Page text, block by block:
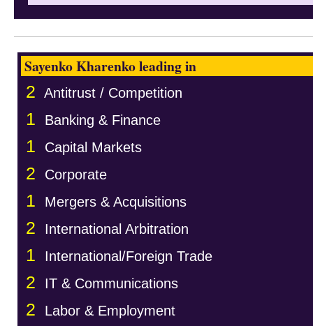
Sayenko Kharenko leading in
2 Antitrust / Competition
1 Banking & Finance
1 Capital Markets
2 Corporate
1 Mergers & Acquisitions
2 International Arbitration
1 International/Foreign Trade
2 IT & Communications
2 Labor & Employment